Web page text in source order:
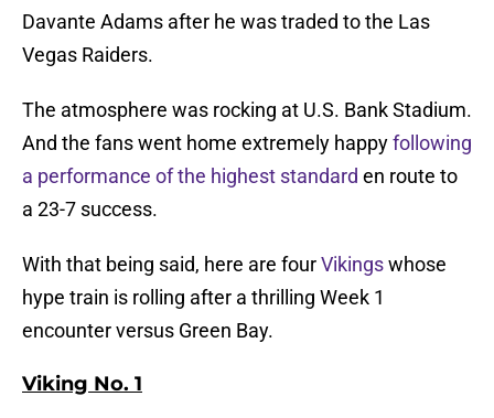
Davante Adams after he was traded to the Las
Vegas Raiders.
The atmosphere was rocking at U.S. Bank Stadium.
And the fans went home extremely happyfollowing
a performance of the highest standard en route to
a 23-7 success.
With that being said, here are fourVikingswhose
hype train is rolling after a thrilling Week 1
encounter versus Green Bay.
Viking No. 1